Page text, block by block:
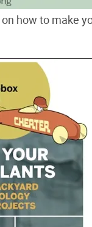
on how to make